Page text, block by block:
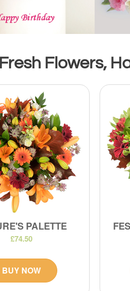
Fresh Flowers,
PALETTE
£74.50
BUY NOW